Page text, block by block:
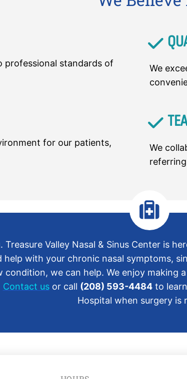
professional standards of
We
for our patients,
We
Treasure Valley Nasal & Sinus Center is
help with your chronic nasal symptoms,
we can help. We enjoy making
Contact us or call (208) 593-4484to learn
Hospital when surgery is